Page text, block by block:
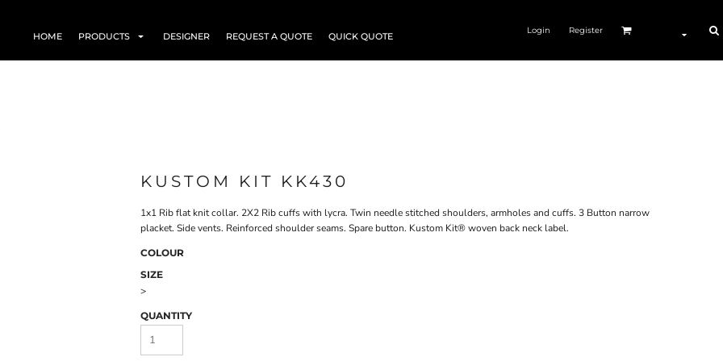
HOME PRODUCTS DESIGNER REQUEST A QUOTE QUICK QUOTE
Login Register
KUSTOM KIT KK430
1x1 Rib flat knit collar. 2X2 Rib cuffs with lycra. Twin needle stitched shoulders, armholes and cuffs. 3 Button narrow
placket. Side vents. Reinforced shoulder seams. Spare button. Kustom Kit® woven back neck label.
COLOUR
SIZE
>
QUANTITY